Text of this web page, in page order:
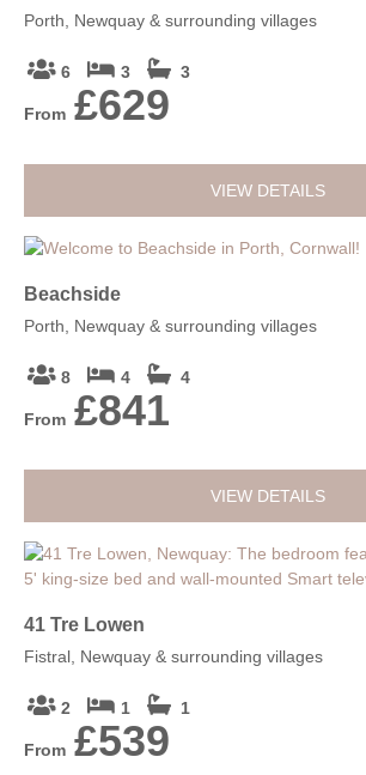
Porth, Newquay & surrounding villages
6 3 3
From £629
VIEW DETAILS
Beachside
Porth, Newquay & surrounding villages
8 4 4
From £841
VIEW DETAILS
41 Tre Lowen
Fistral, Newquay & surrounding villages
2 1 1
From £539